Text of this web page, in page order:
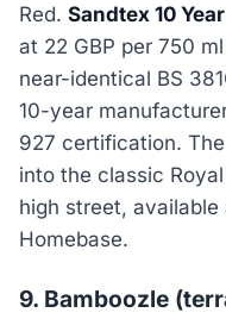
Red. Sandtex 10
at 22 GBP per 750
near-identical BS
10-year
927 certification.
into the classic
high street, available
Homebase.
9. Bamboozle